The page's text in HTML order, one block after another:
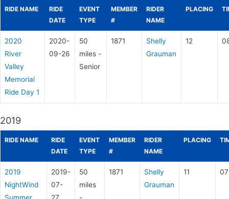
RIDE NAME
RIDE
DATE
EVENT
TYPE
MEMBER
#
RIDER
NAME
PLACING
2020
River
Valley
Memorial
Ride Day 1
2020-
09-26
50
miles -
Senior
1871
Shelly
Grauman
12
2019
RIDE NAME
RIDE
DATE
EVENT
TYPE
MEMBER
#
RIDER
NAME
PLACING
2019
NightWind
2019-
07-
50
miles
1871
Shelly
Grauman
11